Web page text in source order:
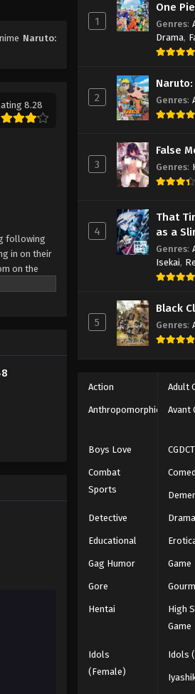
Naruto:
8.28
following
in on their
on the
possesses
53
Eps 53
Eps 54 -
Eps 55 -
Eps 56
57
58
Eps 58
59
Eps 59
60
Eps 60
61
Eps 61
62
Eps 62
63
1
One
Genres:
Drama,
Power
2 Genres:
3
False
Genres:
4
That
as a
Genres:
Isekai,
5
Black
Genres:
Action Adult
Anthropomorphic Avant
Boys Love CGDCT
Combat
Sports
Detective Drama
Educational
Gag Humor Game
Gore
Hentai
High
Game
Idols
(Female)
Idols